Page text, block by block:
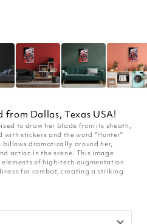
from Dallas, Texas USA!
to draw her blade from its sheath,
with stickers and the word "Hunter"
billows dramatically around her,
action in the scene. This image
of high-tech augmentation
for combat, creating a striking